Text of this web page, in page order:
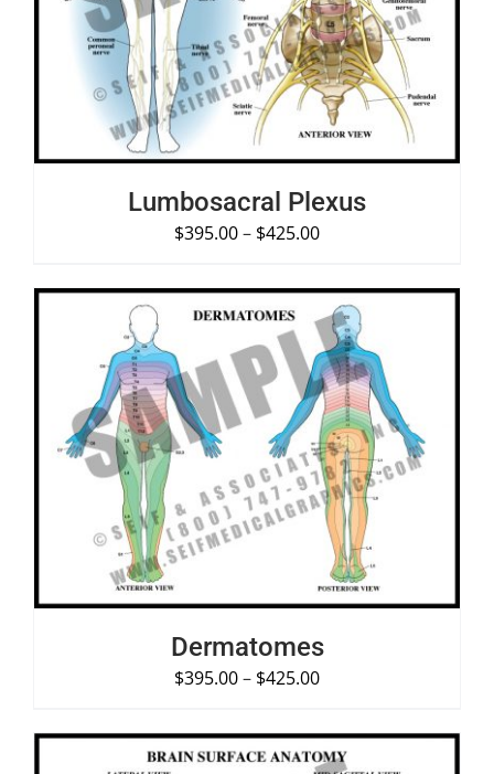
DETAILS
Lumbosacral Plexus
$395.00– $425.00
SELECT OPTIONS
/
DETAILS
Dermatomes
$395.00– $425.00